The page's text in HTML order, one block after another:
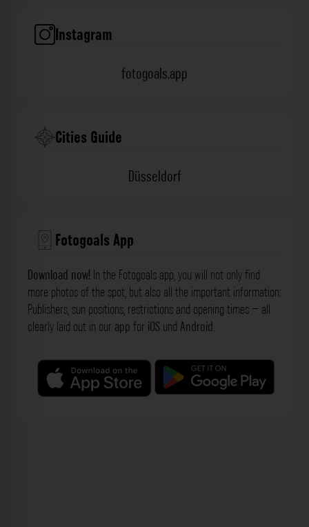
Instagram
fotogoals.app
Cities Guide
Düsseldorf
Fotogoals App
Download now! In the Fotogoals app, you will not only find
more photos of the spot, but also all the important information:
Publishers, sun positions, restrictions and opening times – all
clearly laid out in our app for iOS und Android.